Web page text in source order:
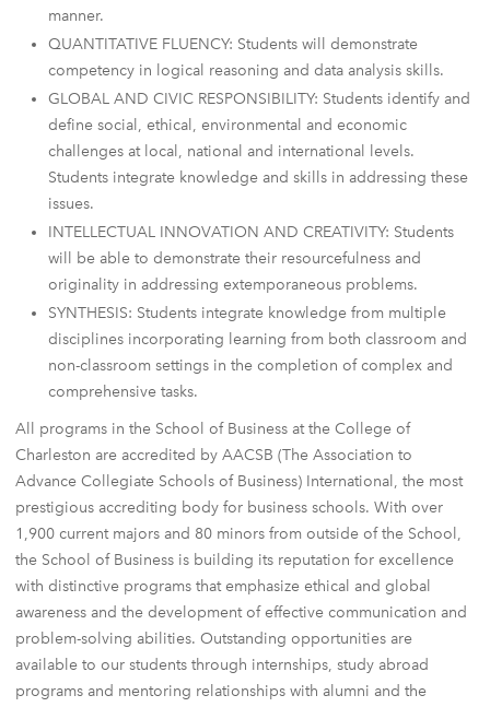
manner.
QUANTITATIVE FLUENCY: Students will demonstrate
competency in logical reasoning and data analysis skills.
GLOBAL AND CIVIC RESPONSIBILITY: Students identify and
define social, ethical, environmental and economic
challenges at local, national and international levels.
Students integrate knowledge and skills in addressing these
issues.
INTELLECTUAL INNOVATION AND CREATIVITY: Students
will be able to demonstrate their resourcefulness and
originality in addressing extemporaneous problems.
SYNTHESIS: Students integrate knowledge from multiple
disciplines incorporating learning from both classroom and
non-classroom settings in the completion of complex and
comprehensive tasks.
All programs in the School of Business at the College of
Charleston are accredited by AACSB (The Association to
Advance Collegiate Schools of Business) International, the most
prestigious accrediting body for business schools. With over
1,900 current majors and 80 minors from outside of the School,
the School of Business is building its reputation for excellence
with distinctive programs that emphasize ethical and global
awareness and the development of effective communication and
problem-solving abilities. Outstanding opportunities are
available to our students through internships, study abroad
programs and mentoring relationships with alumni and the